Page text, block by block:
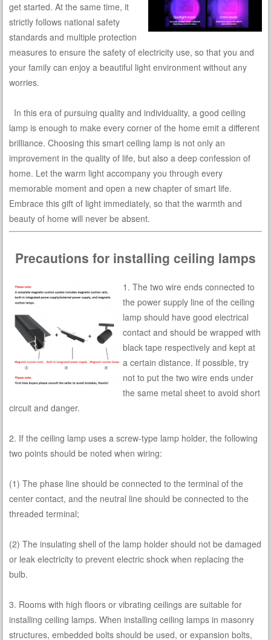
get started. At the same time, it
strictly follows national safety
standards and multiple protection
measures to ensure the safety of electricity use, so that you and
your family can enjoy a beautiful light environment without any
worries.
In this era of pursuing quality and individuality, a good ceiling
lamp is enough to make every corner of the home emit a different
brilliance. Choosing this smart ceiling lamp is not only an
improvement in the quality of life, but also a deep confession of
home. Let the warm light accompany you through every
memorable moment and open a new chapter of smart life.
Embrace this gift of light immediately, so that the warmth and
beauty of home will never be absent.
Precautions for installing ceiling lamps
1. The two wire ends connected to
the power supply line of the ceiling
lamp should have good electrical
contact and should be wrapped with
black tape respectively and kept at
a certain distance. If possible, try
not to put the two wire ends under
the same metal sheet to avoid short
circuit and danger.
2. If the ceiling lamp uses a screw-type lamp holder, the following
two points should be noted when wiring:
(1) The phase line should be connected to the terminal of the
center contact, and the neutral line should be connected to the
threaded terminal;
(2) The insulating shell of the lamp holder should not be damaged
or leak electricity to prevent electric shock when replacing the
bulb.
3. Rooms with high floors or vibrating ceilings are suitable for
installing ceiling lamps. When installing ceiling lamps in masonry
structures, embedded bolts should be used, or expansion bolts,